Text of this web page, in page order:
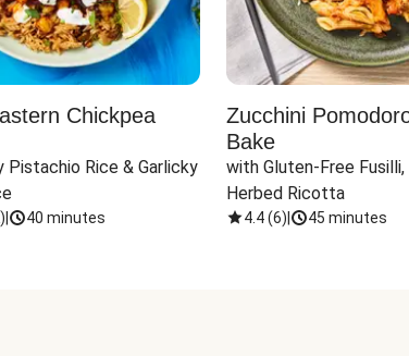
Chickpea
Pistachio Rice & Garlicky
) 40 minutes
Zucchini
Bake
with Gluten-Free
Herbed Ricotta
4.4(6) 45 minutes